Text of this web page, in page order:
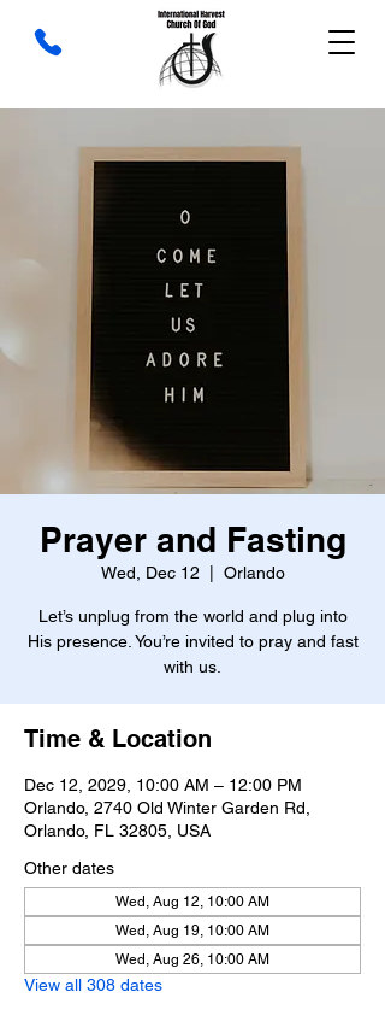
Prayer and Fasting
Wed, Dec 12 Orlando
Let’s unplug from the world and plug into
His presence. You’re invited to pray and fast
with us.
Time & Location
Dec 12, 2029, 10:00 AM – 12:00 PM
Orlando, 2740 Old Winter Garden Rd,
Orlando, FL 32805, USA
Other dates
Wed, Aug 12, 10:00 AM
Wed, Aug 19, 10:00 AM
Wed, Aug 26, 10:00 AM
View all 308 dates